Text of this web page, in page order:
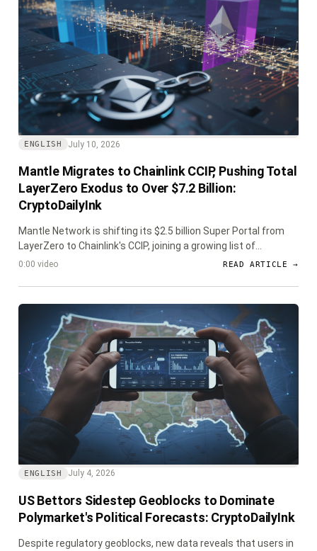
ENGLISH July 10, 2026
Mantle Migrates to Chainlink CCIP, Pushing Total
LayerZero Exodus to Over $7.2 Billion:
CryptoDailyInk
Mantle Network is shifting its $2.5 billion Super Portal from
LayerZero to Chainlink's CCIP, joining a growing list of
protocols that have moved over $7.2 billion in assets due to
0:00 video READ ARTICLE →
ENGLISH July 4, 2026
US Bettors Sidestep Geoblocks to Dominate
Polymarket's Political Forecasts: CryptoDailyInk
Despite regulatory geoblocks, new data reveals that users in